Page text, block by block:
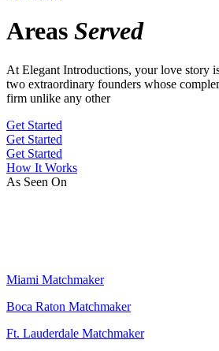
Areas Served
At Elegant Introductions, your love story
two extraordinary founders whose
firm unlike any other
Get Started
Get Started
Get Started
How It Works
As Seen On
Miami Matchmaker
Boca Raton Matchmaker
Ft. Lauderdale Matchmaker